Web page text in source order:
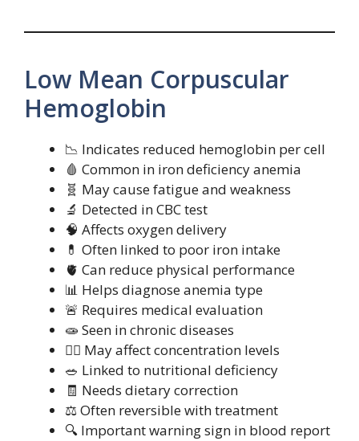
Low Mean Corpuscular
Hemoglobin
📉 Indicates reduced hemoglobin per cell
🩸 Common in iron deficiency anemia
🧬 May cause fatigue and weakness
🔬 Detected in CBC test
🧠 Affects oxygen delivery
💊 Often linked to poor iron intake
🫀 Can reduce physical performance
📊 Helps diagnose anemia type
🚨 Requires medical evaluation
🧫 Seen in chronic diseases
🧍‍♂️ May affect concentration levels
🥗 Linked to nutritional deficiency
🧾 Needs dietary correction
⚖️ Often reversible with treatment
🔍 Important warning sign in blood report